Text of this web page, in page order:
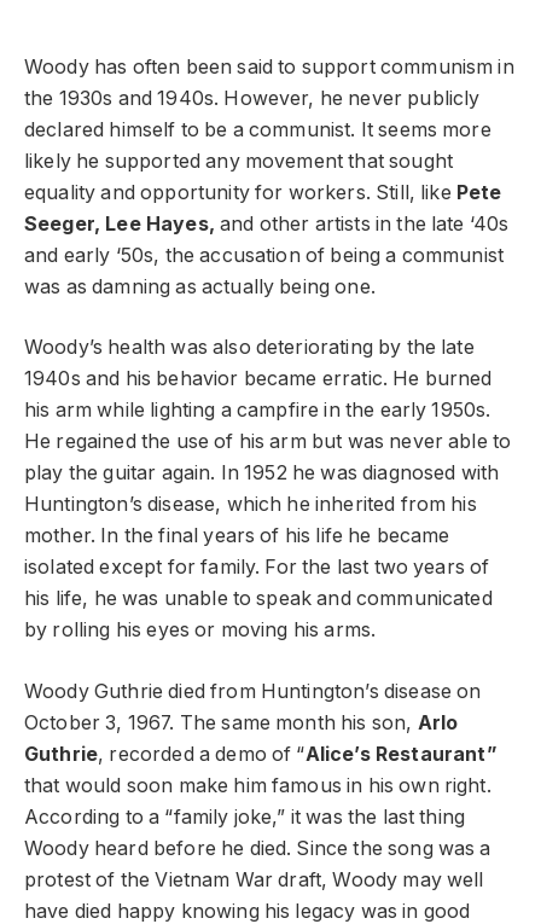
Woody has often been said to support communism in
the 1930s and 1940s. However, he never publicly
declared himself to be a communist. It seems more
likely he supported any movement that sought
equality and opportunity for workers. Still, like Pete
Seeger, Lee Hayes, and other artists in the late ‘40s
and early ‘50s, the accusation of being a communist
was as damning as actually being one.
Woody’s health was also deteriorating by the late
1940s and his behavior became erratic. He burned
his arm while lighting a campfire in the early 1950s.
He regained the use of his arm but was never able to
play the guitar again. In 1952 he was diagnosed with
Huntington’s disease, which he inherited from his
mother. In the final years of his life he became
isolated except for family. For the last two years of
his life, he was unable to speak and communicated
by rolling his eyes or moving his arms.
Woody Guthrie died from Huntington’s disease on
October 3, 1967. The same month his son, Arlo
Guthrie, recorded a demo of “Alice’s Restaurant”
that would soon make him famous in his own right.
According to a “family joke,” it was the last thing
Woody heard before he died. Since the song was a
protest of the Vietnam War draft, Woody may well
have died happy knowing his legacy was in good